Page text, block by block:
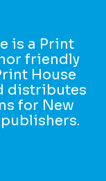
is a Print
friendly
House
distributes
for New